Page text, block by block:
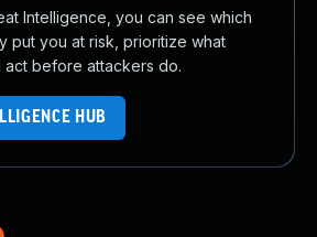
Intelligence, you can see which
put you at risk, prioritize what
act before attackers do.
HUB